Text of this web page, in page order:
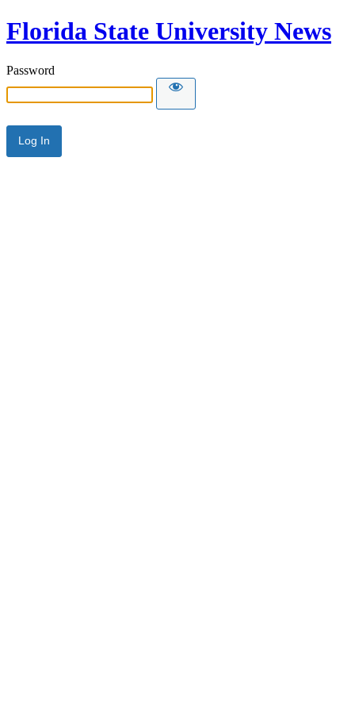
Florida State University News
Password